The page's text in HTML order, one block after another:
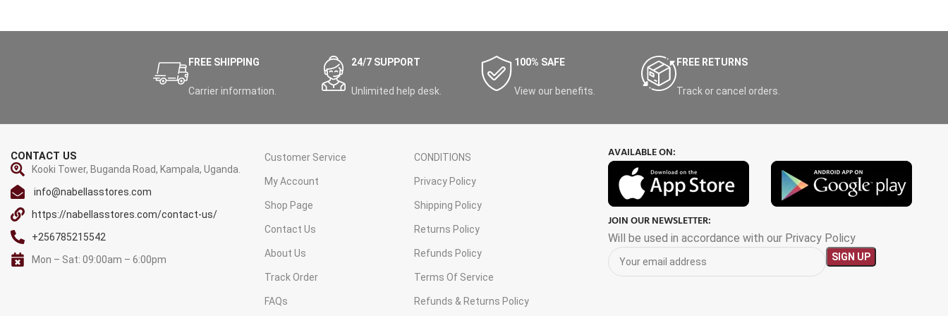
FREE SHIPPING
Carrier information.
24/7 SUPPORT
Unlimited help desk.
100% SAFE
View our benefits.
FREE RETURNS
Track or cancel orders.
CONTACT US
Kooki Tower, Buganda Road, Kampala, Uganda.
info@nabellasstores.com
https://nabellasstores.com/contact-us/
+256785215542
Mon – Sat: 09:00am – 6:00pm
Customer Service
My Account
Shop Page
Contact Us
About Us
Track Order
FAQs
CONDITIONS
Privacy Policy
Shipping Policy
Returns Policy
Refunds Policy
Terms Of Service
Refunds & Returns Policy
AVAILABLE ON:
JOIN OUR NEWSLETTER:
Will be used in accordance with our Privacy Policy